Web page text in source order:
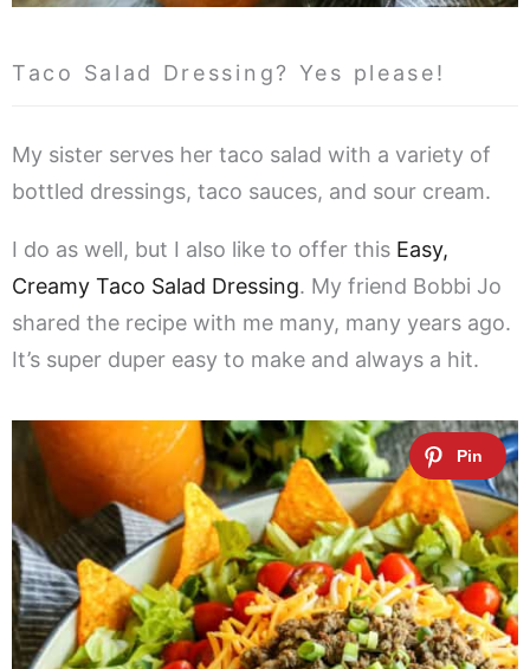
Taco Salad Dressing? Yes please!
My sister serves her taco salad with a variety of
bottled dressings, taco sauces, and sour cream.
I do as well, but I also like to offer this Easy,
Creamy Taco Salad Dressing. My friend Bobbi Jo
shared the recipe with me many, many years ago.
It’s super duper easy to make and always a hit.